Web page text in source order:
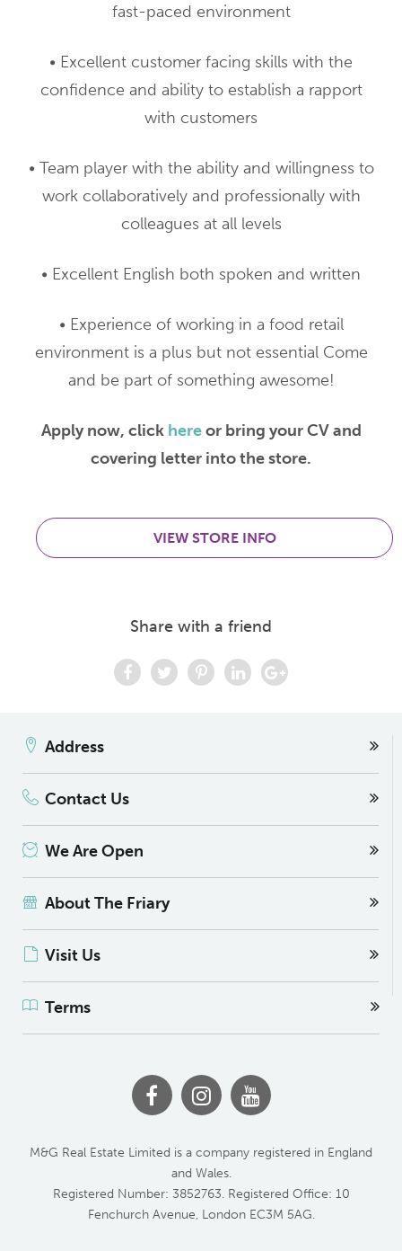
fast-paced environment
• Excellent customer facing skills with the
confidence and ability to establish a rapport
with customers
• Team player with the ability and willingness to
work collaboratively and professionally with
colleagues at all levels
• Excellent English both spoken and written
• Experience of working in a food retail
environment is a plus but not essential Come
and be part of something awesome!
Apply now, click hereor bring your CV and
covering letter into the store.
VIEW STORE INFO
Share with a friend
Address
Contact Us
We Are Open
About The Friary
Visit Us
Terms
M&G Real Estate Limited is a company registered in England
and Wales.
Registered Number: 3852763. Registered Office: 10
Fenchurch Avenue, London EC3M 5AG.